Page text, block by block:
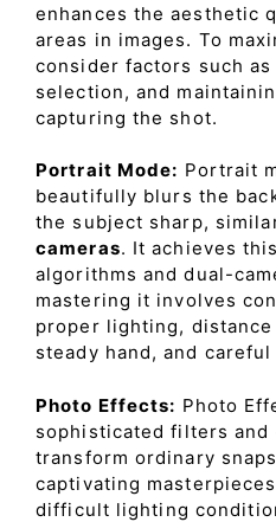
enhances the aesthetic
areas in images. To
consider factors such
selection, and
capturing the shot.
Portrait Mode: Portrait
beautifully blurs the
the subject sharp,
cameras. It achieves
algorithms and dual-
mastering it involves
proper lighting,
steady hand, and
Photo Effects: Photo
sophisticated filters and
transform ordinary
captivating
difficult lighting